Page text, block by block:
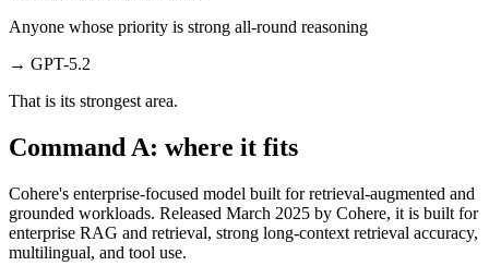
Anyone whose priority is strong all-round reasoning
→ GPT-5.2
That is its strongest area.
Command A: where it fits
Cohere's enterprise-focused model built for retrieval-augmented and
grounded workloads. Released March 2025 by Cohere, it is built for
enterprise RAG and retrieval, strong long-context retrieval accuracy,
multilingual, and tool use.